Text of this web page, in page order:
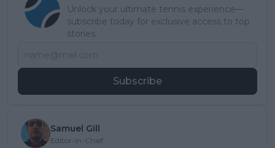
Unlock your ultimate tennis experience—
subscribe today for exclusive access to top
stories.
Subscribe
Samuel Gill
Editor-in-Chief